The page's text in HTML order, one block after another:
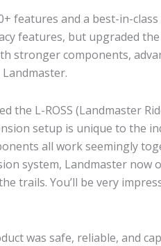
features and a best-in-
features, but upgraded
stronger components,
L-ROSS (Landmaster
setup is unique to the
all work seemingly
system, Landmaster
trails. You’ll be very
was safe, reliable, and